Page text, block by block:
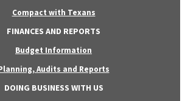
Compact with Texans
FINANCES AND REPORTS
Budget Information
Audits and Reports
DOING BUSINESS WITH US